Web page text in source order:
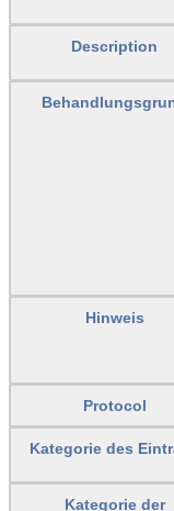
Description
Hinweis
Protocol
Kategorie des
Kategorie der